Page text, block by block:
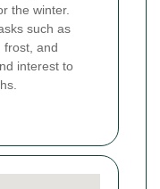
the winter.
such as
frost, and
interest to